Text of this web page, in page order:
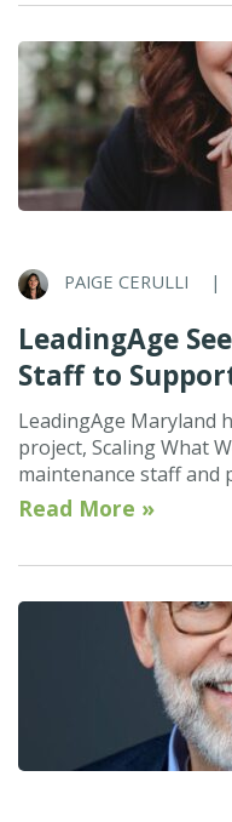
PAIGE CERULLI |
LeadingAge
Staff to
LeadingAge Maryland
project, Scaling What
maintenance staff and
Read More »